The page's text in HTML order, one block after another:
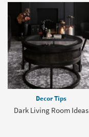
Decor Tips
Dark Living Room Ideas